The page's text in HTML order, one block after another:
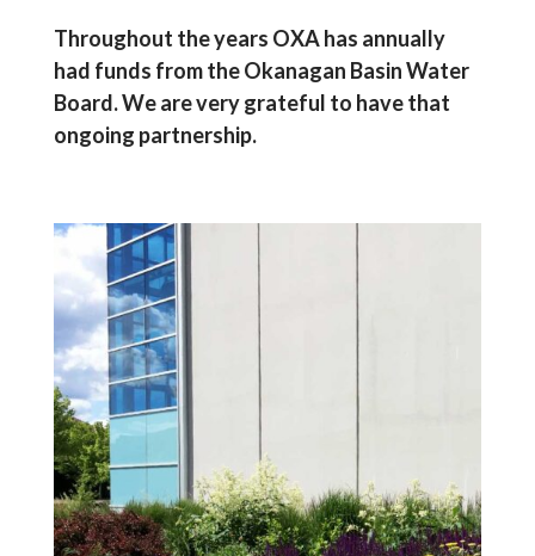
Throughout the years OXA has annually
had funds from the Okanagan Basin Water
Board. We are very grateful to have that
ongoing partnership.